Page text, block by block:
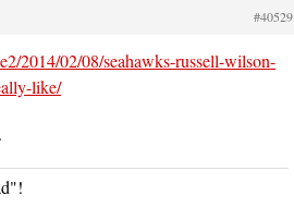
#40529
2014/02/08/seahawks-russell-wilson-
like/